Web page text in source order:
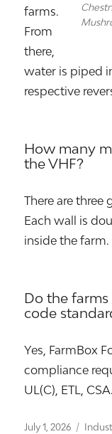
farms.
From
there,
water is piped
respective
How many
the VHF?
There are
Each wall is
inside the farm.
Do the
code
Yes, FarmBox
compliance
UL(C), ETL, CSA.
Posted
July 1, 2026